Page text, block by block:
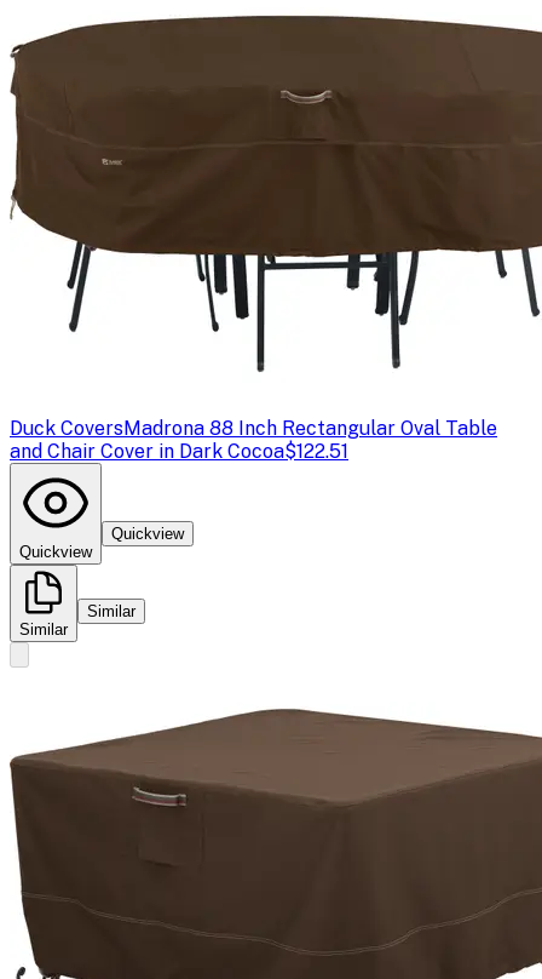
Duck CoversMadrona 88 Inch Rectangular Oval Table
and Chair Cover in Dark Cocoa$122.51
Quickview
Quickview
Similar
Similar